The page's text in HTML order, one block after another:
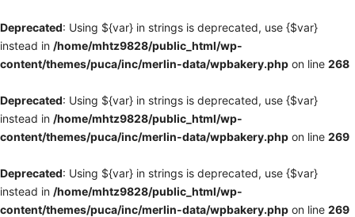
Deprecated: Using ${var} in strings is deprecated, use {$var}
instead in /home/mhtz9828/public_html/wp-
content/themes/puca/inc/merlin-data/wpbakery.php on line 268
Deprecated: Using ${var} in strings is deprecated, use {$var}
instead in /home/mhtz9828/public_html/wp-
content/themes/puca/inc/merlin-data/wpbakery.php on line 269
Deprecated: Using ${var} in strings is deprecated, use {$var}
instead in /home/mhtz9828/public_html/wp-
content/themes/puca/inc/merlin-data/wpbakery.php on line 269